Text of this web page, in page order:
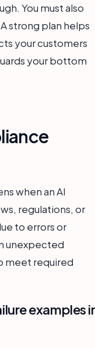
You must also
strong plan helps
your customers
your bottom
when an AI
regulations, or
to errors or
unexpected
meet required
examples